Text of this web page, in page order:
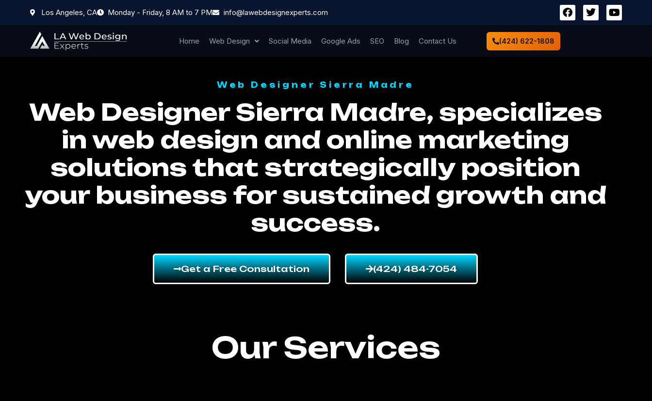
Los Angeles, CA Monday - Friday, 8 AM to 7 PM info@lawebdesignexperts.com
Home Web Design Social Media Google Ads SEO Blog Contact Us (424) 622-1808
Web Designer Sierra Madre
Web Designer Sierra Madre, specializes
in web design and online marketing
solutions that strategically position
your business for sustained growth and
success.
Get a Free Consultation (424) 484-7054
Our Services